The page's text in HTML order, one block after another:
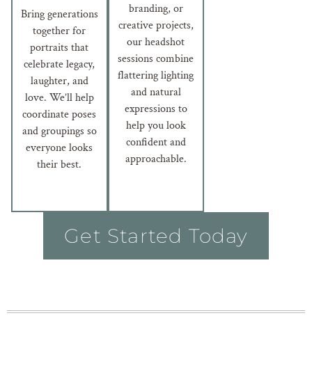
Bring generations
together for
portraits that
celebrate legacy,
laughter, and
love. We’ll help
coordinate poses
and groupings so
everyone looks
their best.
branding, or
creative projects,
our headshot
sessions combine
flattering lighting
and natural
expressions to
help you look
confident and
approachable.
Get Started Today